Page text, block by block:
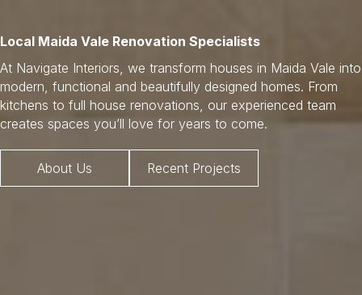
Local Maida Vale Renovation Specialists
At Navigate Interiors, we transform houses in Maida Vale into
modern, functional and beautifully designed homes. From
kitchens to full house renovations, our experienced team
creates spaces you’ll love for years to come.
About Us Recent Projects